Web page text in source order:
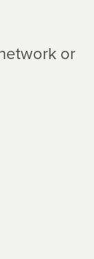
or